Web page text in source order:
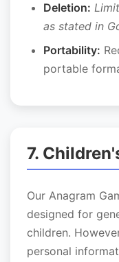
Deletion:
as stated in
Portability:
portable
7.
Our Anagram
designed for
children.
personal